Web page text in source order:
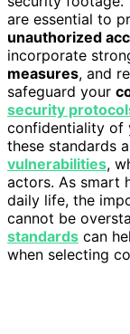
are essential to
unauthorized
incorporate
measures, and
safeguard your
security
confidentiality of
these standards
vulnerabilities,
actors. As smart
daily life, the
cannot be
standards can
when selecting